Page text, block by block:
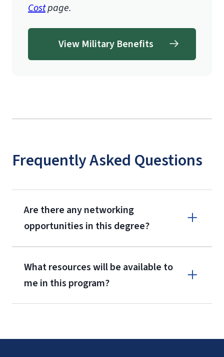
Costpage.
View Military Benefits
Frequently Asked Questions
Are there any networking
opportunities in this degree?
What resources will be available to
me in this program?